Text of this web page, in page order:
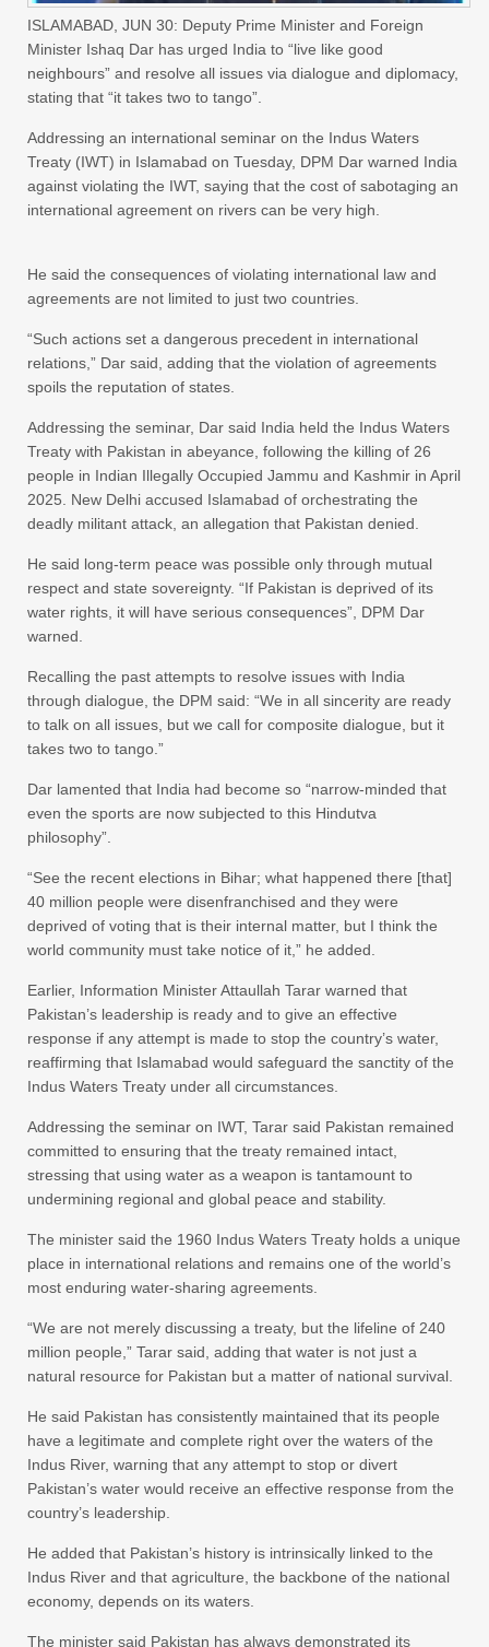
ISLAMABAD, JUN 30: Deputy Prime Minister and Foreign
Minister Ishaq Dar has urged India to “live like good
neighbours” and resolve all issues via dialogue and diplomacy,
stating that “it takes two to tango”.
Addressing an international seminar on the Indus Waters
Treaty (IWT) in Islamabad on Tuesday, DPM Dar warned India
against violating the IWT, saying that the cost of sabotaging an
international agreement on rivers can be very high.
He said the consequences of violating international law and
agreements are not limited to just two countries.
“Such actions set a dangerous precedent in international
relations,” Dar said, adding that the violation of agreements
spoils the reputation of states.
Addressing the seminar, Dar said India held the Indus Waters
Treaty with Pakistan in abeyance, following the killing of 26
people in Indian Illegally Occupied Jammu and Kashmir in April
2025. New Delhi accused Islamabad of orchestrating the
deadly militant attack, an allegation that Pakistan denied.
He said long-term peace was possible only through mutual
respect and state sovereignty. “If Pakistan is deprived of its
water rights, it will have serious consequences”, DPM Dar
warned.
Recalling the past attempts to resolve issues with India
through dialogue, the DPM said: “We in all sincerity are ready
to talk on all issues, but we call for composite dialogue, but it
takes two to tango.”
Dar lamented that India had become so “narrow-minded that
even the sports are now subjected to this Hindutva
philosophy”.
“See the recent elections in Bihar; what happened there [that]
40 million people were disenfranchised and they were
deprived of voting that is their internal matter, but I think the
world community must take notice of it,” he added.
Earlier, Information Minister Attaullah Tarar warned that
Pakistan’s leadership is ready and to give an effective
response if any attempt is made to stop the country’s water,
reaffirming that Islamabad would safeguard the sanctity of the
Indus Waters Treaty under all circumstances.
Addressing the seminar on IWT, Tarar said Pakistan remained
committed to ensuring that the treaty remained intact,
stressing that using water as a weapon is tantamount to
undermining regional and global peace and stability.
The minister said the 1960 Indus Waters Treaty holds a unique
place in international relations and remains one of the world’s
most enduring water-sharing agreements.
“We are not merely discussing a treaty, but the lifeline of 240
million people,” Tarar said, adding that water is not just a
natural resource for Pakistan but a matter of national survival.
He said Pakistan has consistently maintained that its people
have a legitimate and complete right over the waters of the
Indus River, warning that any attempt to stop or divert
Pakistan’s water would receive an effective response from the
country’s leadership.
He added that Pakistan’s history is intrinsically linked to the
Indus River and that agriculture, the backbone of the national
economy, depends on its waters.
The minister said Pakistan has always demonstrated its